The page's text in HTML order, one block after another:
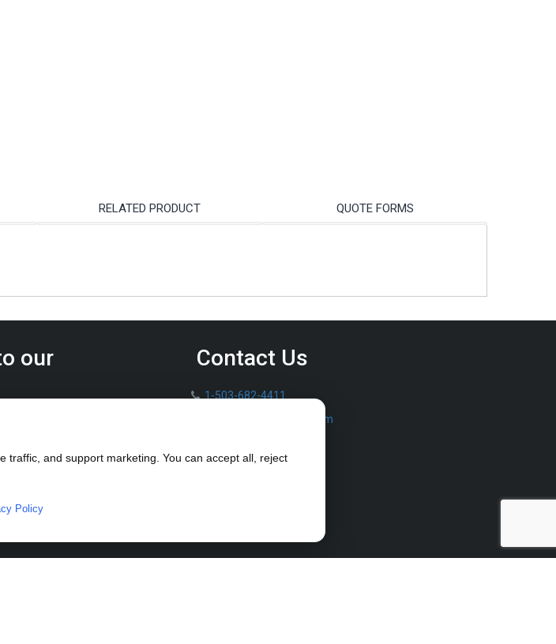
RELATED PRODUCT QUOTE FORMS
our
Pump product news.
Contact Us
1-503-682-4411
sales@furrowpump.com
traffic, and support marketing. You can accept all, reject
Policy